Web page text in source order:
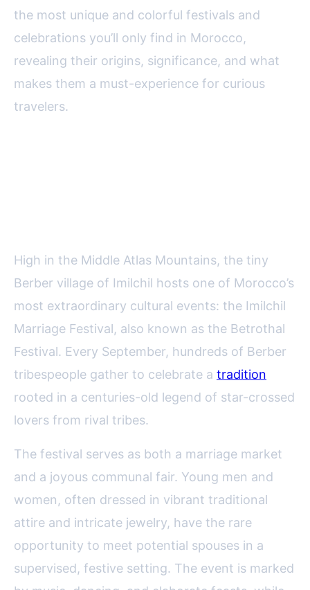
the most unique and colorful festivals and
celebrations you’ll only find in Morocco,
revealing their origins, significance, and what
makes them a must-experience for curious
travelers.
High in the Middle Atlas Mountains, the tiny
Berber village of Imilchil hosts one of Morocco’s
most extraordinary cultural events: the Imilchil
Marriage Festival, also known as the Betrothal
Festival. Every September, hundreds of Berber
tribespeople gather to celebrate a tradition
rooted in a centuries-old legend of star-crossed
lovers from rival tribes.
The festival serves as both a marriage market
and a joyous communal fair. Young men and
women, often dressed in vibrant traditional
attire and intricate jewelry, have the rare
opportunity to meet potential spouses in a
supervised, festive setting. The event is marked